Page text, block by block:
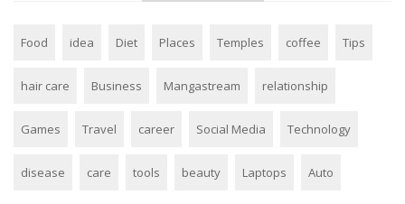
Food idea Diet Places Temples coffee Tips
hair care Business Mangastream relationship
Games Travel career Social Media Technology
disease care tools beauty Laptops Auto